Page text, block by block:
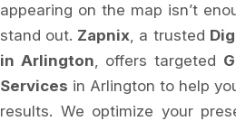
appearing on the map isn’t
stand out. Zapnix, a trusted
in Arlington, offers targeted
Services in Arlington to help
results. We optimize your